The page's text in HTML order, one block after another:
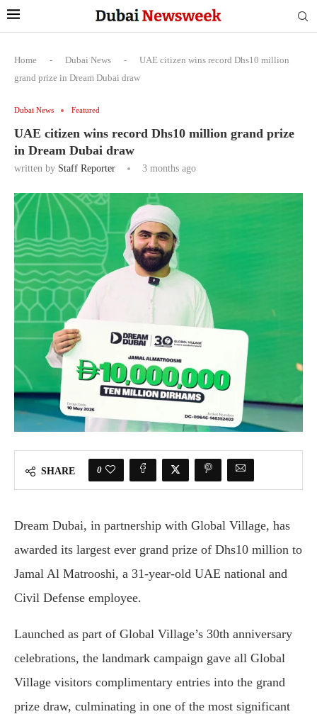
Home - Dubai News -
UAE citizen wins record Dhs10 million
grand prize in Dream Dubai draw
Dubai News Featured
UAE citizen wins record Dhs10 million grand prize
in Dream Dubai draw
written by Staff Reporter 3 months ago
SHARE 0
Dream Dubai, in partnership with Global Village, has
awarded its largest ever grand prize of Dhs10 million to
Jamal Al Matrooshi, a 31-year-old UAE national and
Civil Defense employee.
Launched as part of Global Village’s 30th anniversary
celebrations, the landmark campaign gave all Global
Village visitors complimentary entries into the grand
prize draw, culminating in one of the most significant